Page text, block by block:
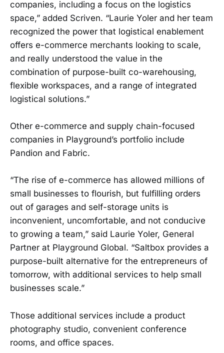
companies, including a focus on the logistics
space,” added Scriven. “Laurie Yoler and her team
recognized the power that logistical enablement
offers e-commerce merchants looking to scale,
and really understood the value in the
combination of purpose-built co-warehousing,
flexible workspaces, and a range of integrated
logistical solutions.”
Other e-commerce and supply chain-focused
companies in Playground’s portfolio include
Pandion and Fabric.
“The rise of e-commerce has allowed millions of
small businesses to flourish, but fulfilling orders
out of garages and self-storage units is
inconvenient, uncomfortable, and not conducive
to growing a team,” said Laurie Yoler, General
Partner at Playground Global. “Saltbox provides a
purpose-built alternative for the entrepreneurs of
tomorrow, with additional services to help small
businesses scale.”
Those additional services include a product
photography studio, convenient conference
rooms, and office spaces.